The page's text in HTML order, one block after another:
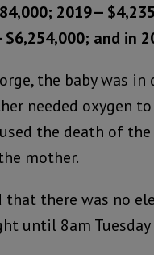
2019—
and in
the baby was
needed oxygen
the death of
mother.
that there was no
until 8am